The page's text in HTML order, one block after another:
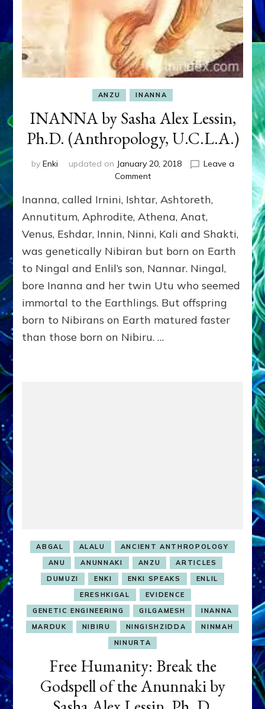
ANZU INANNA
INANNA by Sasha Alex Lessin,
Ph.D. (Anthropology, U.C.L.A.)
by Enki updated on January 20, 2018
Leave a
Commenton
by
Sasha
Lessin,
Ph.D.
(Anthropology,
U.C.L.A.)
Inanna, called Irnini, Ishtar, Ashtoreth,
Annutitum, Aphrodite, Athena, Anat,
Venus, Eshdar, Innin, Ninni, Kali and Shakti,
was genetically Nibiran but born on Earth
to Ningal and Enlil’s son, Nannar. Ningal,
bore Inanna and her twin Utu who seemed
immortal to the Earthlings. But offspring
born to Nibirans on Earth matured faster
than those born on Nibiru. …
ABGAL ALALU
ANCIENT ANTHROPOLOGY
ANU
ANUNNAKI ANZU
ARTICLES
DUMUZI
ENKI ENKI SPEAKS
ENLIL
ERESHKIGAL
EVIDENCE
GENETIC ENGINEERING
GILGAMESH
INANNA
MARDUK
NIBIRU NINGISHZIDDA
NINMAH
NINURTA
Free Humanity: Break the
Godspell of the Anunnaki by